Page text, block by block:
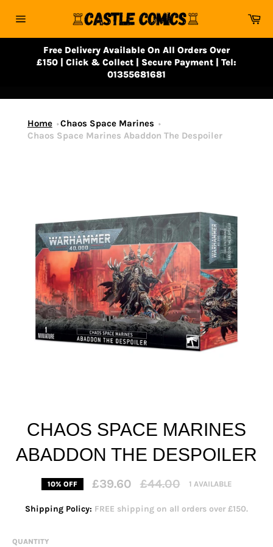
navigation
Free Delivery Available On All Orders Over
£150 | Click & Collect | Secure Payment | Tel:
01355681681
Home
Chaos Space Marines
Chaos Space Marines Abaddon The Despoiler
CHAOS SPACE MARINES
ABADDON THE DESPOILER
10% OFF £39.60
Regular
price
£44.00 1 AVAILABLE
Shipping Policy: FREE shipping on all orders over £150.
QUANTITY